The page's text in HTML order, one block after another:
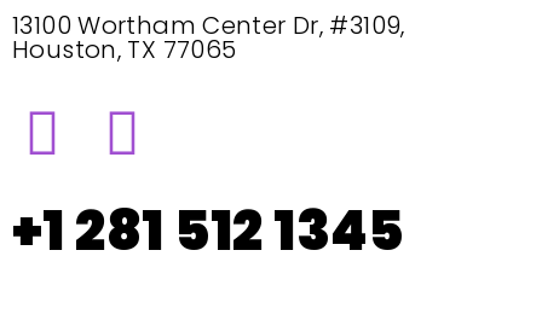
13100 Wortham Center Dr, #3109,
Houston, TX 77065
+1 281 512 1345